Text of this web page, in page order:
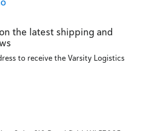
the latest shipping and
to receive the Varsity Logistics